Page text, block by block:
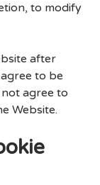
to modify
after
to be
agree to
Website.